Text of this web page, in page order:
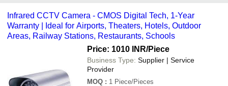
Infrared CCTV Camera - CMOS Digital Tech, 1-Year
Warranty | Ideal for Airports, Theaters, Hotels, Outdoor
Areas, Railway Stations, Restaurants, Schools
Price: 1010 INR/Piece
Business Type: Supplier | Service
Provider
MOQ : 1 Piece/Pieces